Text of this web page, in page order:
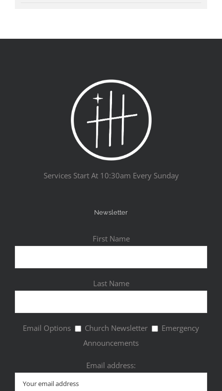
Services Start At 10:30am Every Sunday
Newsletter
First Name
Last Name
Email Options Church Newsletter
Emergency
Announcements
Email address: